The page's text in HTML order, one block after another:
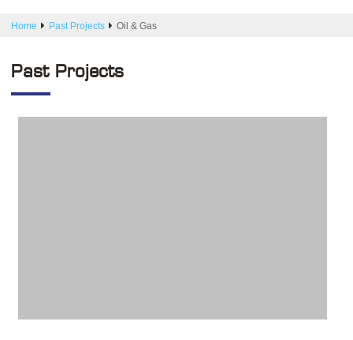
Home Past Projects Oil & Gas
Past Projects